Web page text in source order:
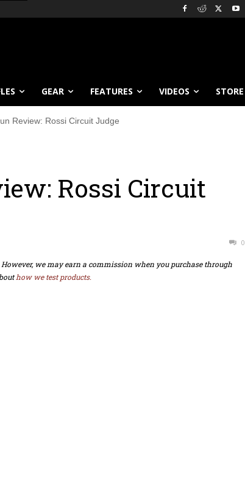
GEAR FEATURES VIDEOS STORE
Review: Rossi Circuit Judge
Rossi Circuit
0
we may earn a commission when you purchase through
how we test products.